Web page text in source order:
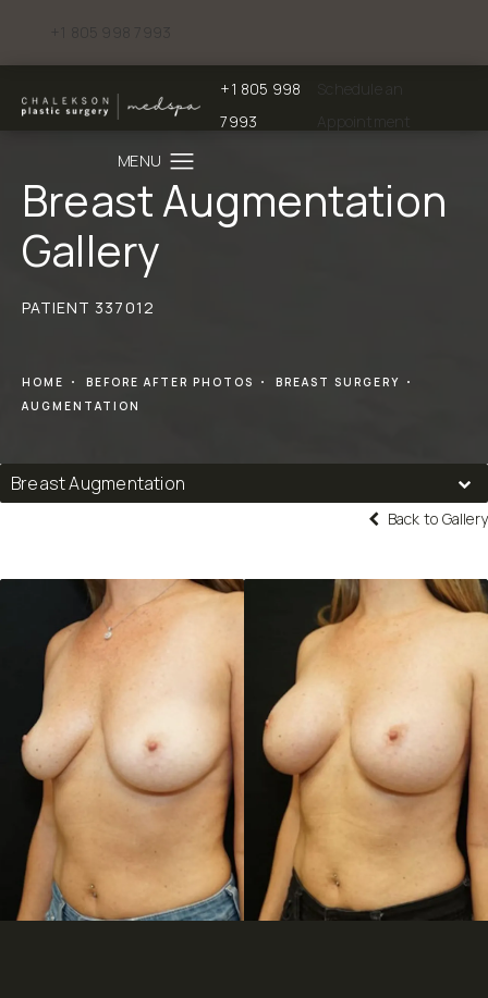
Give Chalekson Plastic Surgery | Medspa
+1 805 998
7993
Schedule an
Appointment
+1 805 998 7993
Breast Augmentation
Gallery
PATIENT 337012
HOME BEFORE AFTER PHOTOS
BREAST SURGERY
AUGMENTATION
Breast Augmentation
Back to Gallery